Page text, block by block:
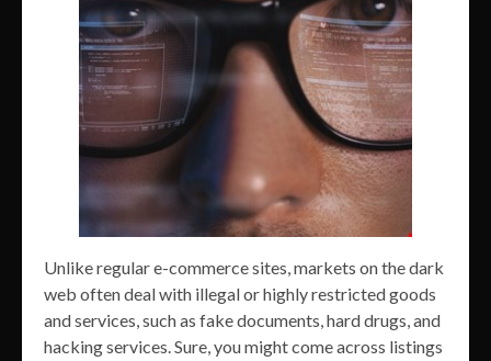
Unlike regular e-commerce sites, markets on the dark
web often deal with illegal or highly restricted goods
and services, such as fake documents, hard drugs, and
hacking services. Sure, you might come across listings